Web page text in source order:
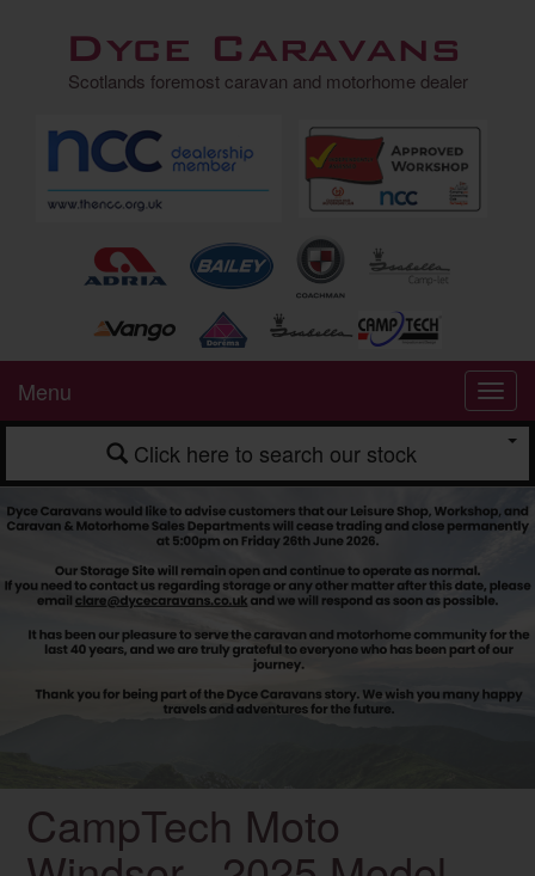
Dyce Caravans
Scotlands foremost caravan and motorhome dealer
Menu
Click here to search our stock
CampTech Moto